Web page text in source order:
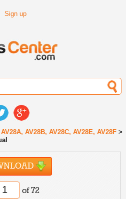
Sign up
AV28B, AV28C, AV28E, AV28F >
of 72